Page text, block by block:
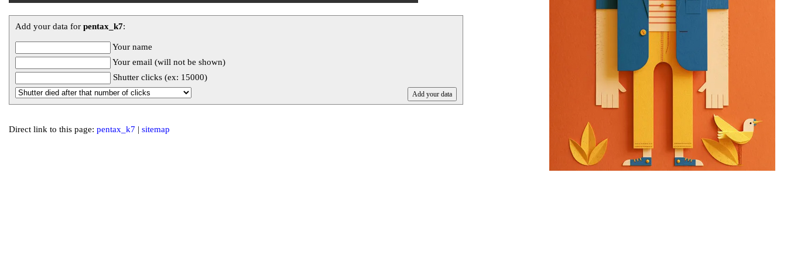
Add your data for pentax_k7:
Your name
Your email (will not be shown)
Shutter clicks (ex: 15000)
Direct link to this page: pentax_k7 | sitemap